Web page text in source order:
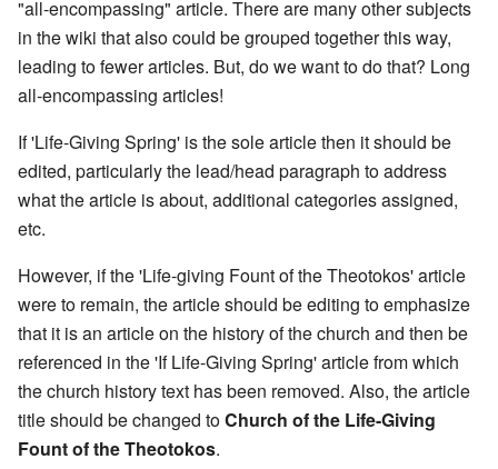
"all-encompassing" article. There are many other subjects
in the wiki that also could be grouped together this way,
leading to fewer articles. But, do we want to do that? Long
all-encompassing articles!
If 'Life-Giving Spring' is the sole article then it should be
edited, particularly the lead/head paragraph to address
what the article is about, additional categories assigned,
etc.
However, if the 'Life-giving Fount of the Theotokos' article
were to remain, the article should be editing to emphasize
that it is an article on the history of the church and then be
referenced in the 'If Life-Giving Spring' article from which
the church history text has been removed. Also, the article
title should be changed toChurch of the Life-Giving
Fount of the Theotokos.